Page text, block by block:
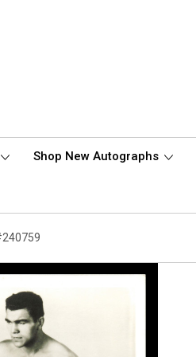
Shop New Autographs